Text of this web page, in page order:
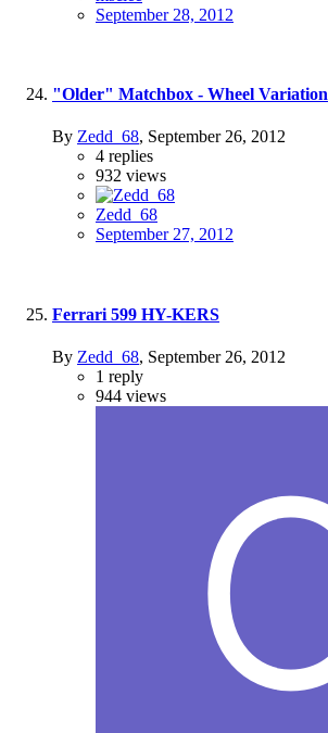
September 28, 2012
"Older" Matchbox - Wheel Variation
By Zedd_68, September 26, 2012
4 replies
932 views
Zedd_68
September 27, 2012
Ferrari 599 HY-KERS
By Zedd_68, September 26, 2012
1 reply
944 views